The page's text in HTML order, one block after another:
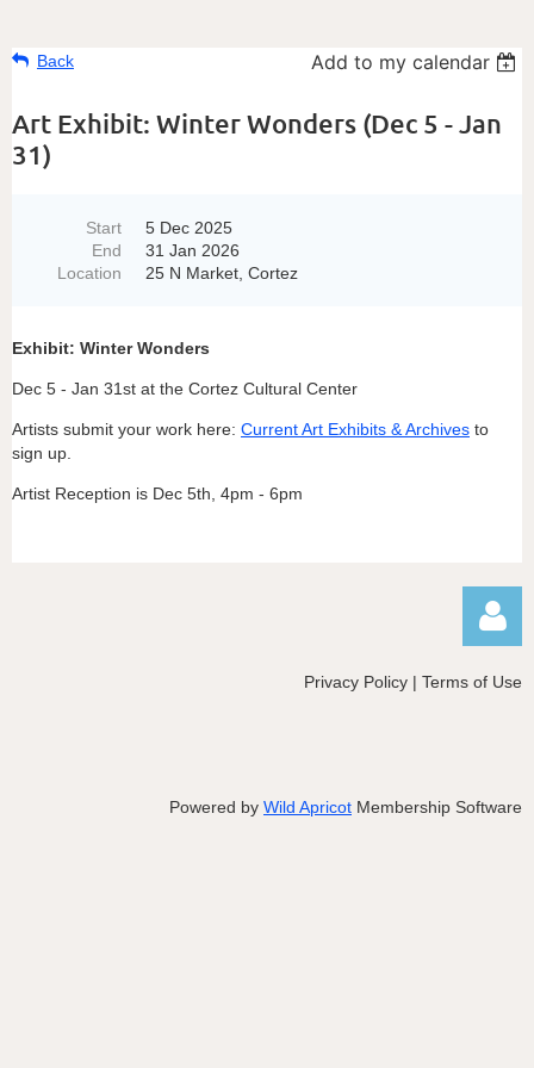
Back Add to my calendar
Art Exhibit: Winter Wonders (Dec 5 - Jan
31)
Start
5 Dec 2025
End
31 Jan 2026
Location
25 N Market, Cortez
Exhibit: Winter Wonders
Dec 5 - Jan 31st at the Cortez Cultural Center
Artists submit your work here: Current Art Exhibits & Archives to
sign up.
Artist Reception is Dec 5th, 4pm - 6pm
Privacy Policy | Terms of Use
Powered by Wild Apricot Membership Software